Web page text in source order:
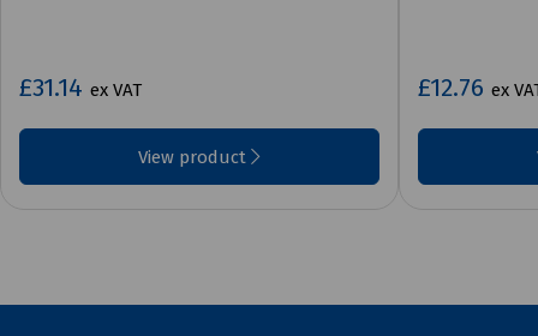
£31.14 ex VAT
View product
£12.76 ex